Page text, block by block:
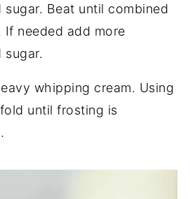
sugar. Beat until combined
If needed add more
sugar.
whipping cream. Using
until frosting is